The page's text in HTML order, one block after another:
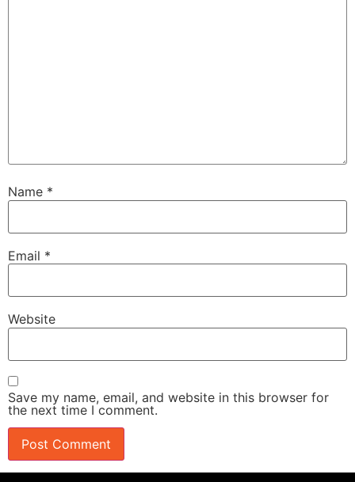
Name *
Email *
Website
Save my name, email, and website in this browser for
the next time I comment.